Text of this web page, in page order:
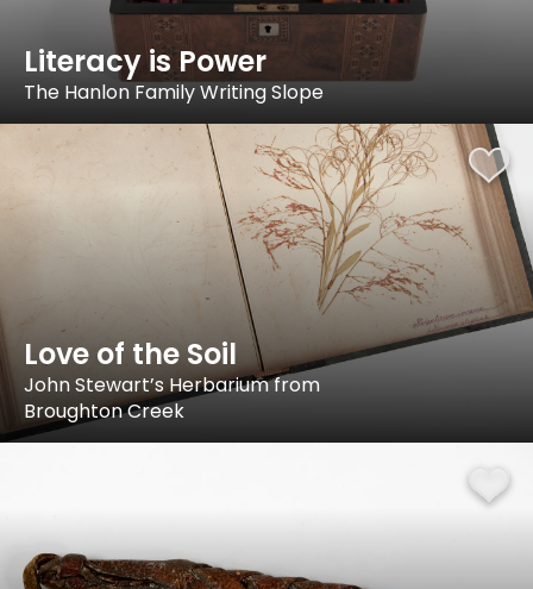
Literacy is Power
The Hanlon Family Writing Slope
Love of the Soil
John Stewart’s Herbarium from
Broughton Creek